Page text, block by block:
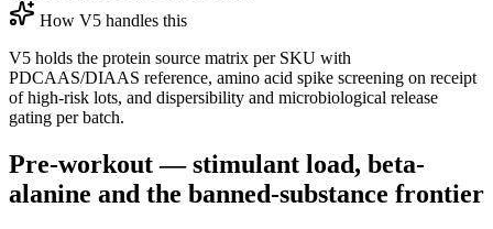
How V5 handles this
V5 holds the protein source matrix per SKU with
PDCAAS/DIAAS reference, amino acid spike screening on receipt
of high-risk lots, and dispersibility and microbiological release
gating per batch.
Pre-workout — stimulant load, beta-
alanine and the banned-substance frontier